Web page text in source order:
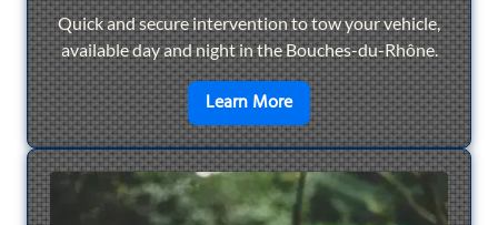
Quick and secure intervention to tow your vehicle,
available day and night in the Bouches-du-Rhône.
Learn Moreen savoir plus sur24/7